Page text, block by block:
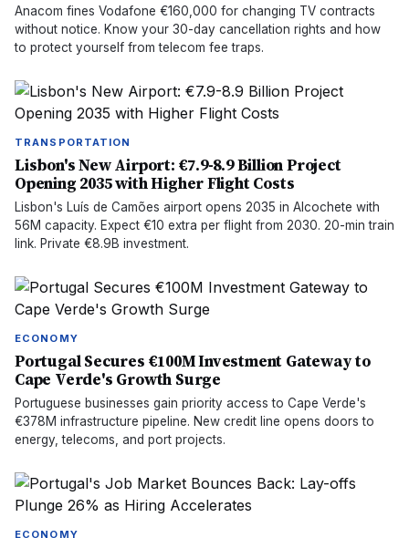
Anacom fines Vodafone €160,000 for changing TV contracts
without notice. Know your 30-day cancellation rights and how
to protect yourself from telecom fee traps.
TRANSPORTATION
Lisbon's New Airport: €7.9-8.9 Billion Project
Opening 2035 with Higher Flight Costs
Lisbon's Luís de Camões airport opens 2035 in Alcochete with
56M capacity. Expect €10 extra per flight from 2030. 20-min train
link. Private €8.9B investment.
ECONOMY
Portugal Secures €100M Investment Gateway to
Cape Verde's Growth Surge
Portuguese businesses gain priority access to Cape Verde's
€378M infrastructure pipeline. New credit line opens doors to
energy, telecoms, and port projects.
ECONOMY